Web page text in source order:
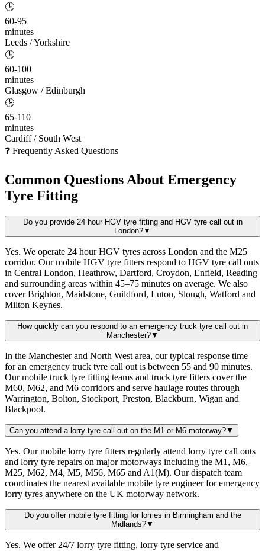
🕒
60-95
minutes
Leeds / Yorkshire
🕒
60-100
minutes
Glasgow / Edinburgh
🕒
65-110
minutes
Cardiff / South West
❓ Frequently Asked Questions
Common Questions About Emergency
Tyre Fitting
Do you provide 24 hour HGV tyre fitting and HGV tyre call out in
London?▼
Yes. We operate 24 hour HGV tyres across London and the M25
corridor. Our mobile HGV tyre fitters respond to HGV tyre call outs
in Central London, Heathrow, Dartford, Croydon, Enfield, Reading
and surrounding areas within 45–75 minutes on average. We also
cover Brighton, Maidstone, Guildford, Luton, Slough, Watford and
Milton Keynes.
How quickly can you respond to an emergency truck tyre call out in
Manchester?▼
In the Manchester and North West area, our typical response time
for an emergency truck tyre call out is between 55 and 90 minutes.
Our mobile truck tyre fitting teams and truck tyre fitters cover the
M60, M62, and M6 corridors and serve haulage routes through
Warrington, Bolton, Stockport, Preston, Blackburn, Wigan and
Blackpool.
Can you attend a lorry tyre call out on the M1 or M6 motorway?▼
Yes. Our mobile lorry tyre fitters regularly attend lorry tyre call outs
and lorry tyre repairs on major motorways including the M1, M6,
M25, M62, M4, M5, M56, M65 and A1(M). Our dispatch team
coordinates the nearest available mobile tyre engineer for emergency
lorry tyres anywhere on the UK motorway network.
Do you offer mobile tyre fitting for lorries in Birmingham and the
Midlands?▼
Yes. We offer 24/7 lorry tyre fitting, lorry tyre service and